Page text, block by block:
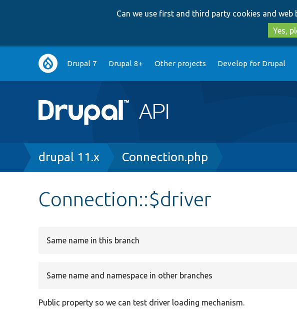
Can we use first and third party cookies and web
Yes,
Main
navigation
Drupal 7 Drupal 8+ Other projects Develop for Drupal
Breadcrumb
drupal 11.x Connection.php
Connection::$driver
Same name in this branch
Same name and namespace in other branches
Public property so we can test driver loading mechanism.